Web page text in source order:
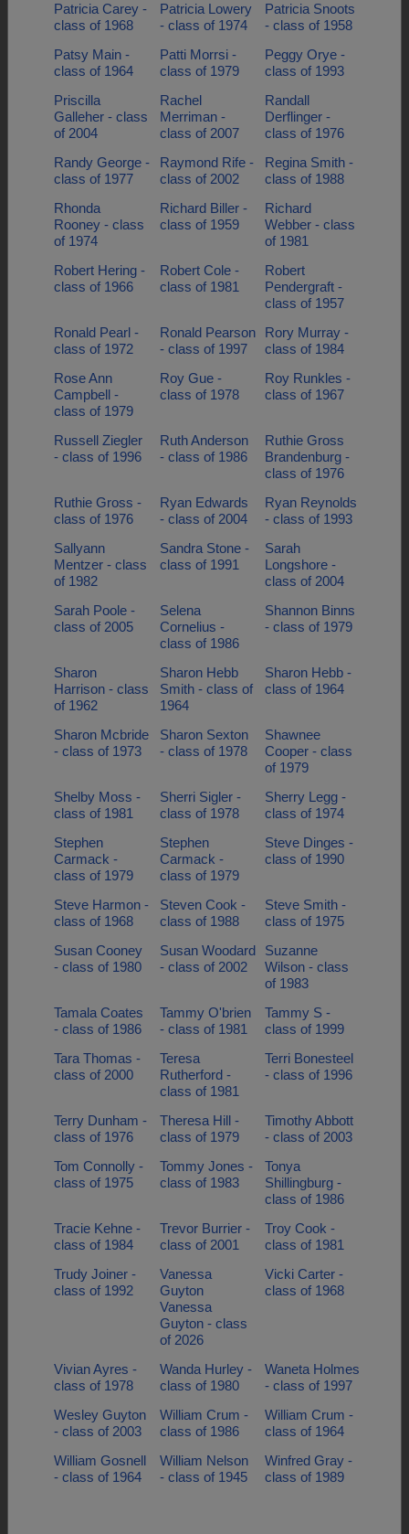
Patricia Carey -
class of 1968
Patricia Lowery
- class of 1974
Patricia Snoots
- class of 1958
Patsy Main -
class of 1964
Patti Morrsi -
class of 1979
Peggy Orye -
class of 1993
Priscilla
Galleher - class
of 2004
Rachel
Merriman -
class of 2007
Randall
Derflinger -
class of 1976
Randy George -
class of 1977
Raymond Rife -
class of 2002
Regina Smith -
class of 1988
Rhonda
Rooney - class
of 1974
Richard Biller -
class of 1959
Richard
Webber - class
of 1981
Robert Hering -
class of 1966
Robert Cole -
class of 1981
Robert
Pendergraft -
class of 1957
Ronald Pearl -
class of 1972
Ronald Pearson
- class of 1997
Rory Murray -
class of 1984
Rose Ann
Campbell -
class of 1979
Roy Gue -
class of 1978
Roy Runkles -
class of 1967
Russell Ziegler
- class of 1996
Ruth Anderson
- class of 1986
Ruthie Gross
Brandenburg -
class of 1976
Ruthie Gross -
class of 1976
Ryan Edwards
- class of 2004
Ryan Reynolds
- class of 1993
Sallyann
Mentzer - class
of 1982
Sandra Stone -
class of 1991
Sarah
Longshore -
class of 2004
Sarah Poole -
class of 2005
Selena
Cornelius -
class of 1986
Shannon Binns
- class of 1979
Sharon
Harrison - class
of 1962
Sharon Hebb
Smith - class of
1964
Sharon Hebb -
class of 1964
Sharon Mcbride
- class of 1973
Sharon Sexton
- class of 1978
Shawnee
Cooper - class
of 1979
Shelby Moss -
class of 1981
Sherri Sigler -
class of 1978
Sherry Legg -
class of 1974
Stephen
Carmack -
class of 1979
Stephen
Carmack -
class of 1979
Steve Dinges -
class of 1990
Steve Harmon -
class of 1968
Steven Cook -
class of 1988
Steve Smith -
class of 1975
Susan Cooney
- class of 1980
Susan Woodard
- class of 2002
Suzanne
Wilson - class
of 1983
Tamala Coates
- class of 1986
Tammy O'brien
- class of 1981
Tammy S -
class of 1999
Tara Thomas -
class of 2000
Teresa
Rutherford -
class of 1981
Terri Bonesteel
- class of 1996
Terry Dunham -
class of 1976
Theresa Hill -
class of 1979
Timothy Abbott
- class of 2003
Tom Connolly -
class of 1975
Tommy Jones -
class of 1983
Tonya
Shillingburg -
class of 1986
Tracie Kehne -
class of 1984
Trevor Burrier -
class of 2001
Troy Cook -
class of 1981
Trudy Joiner -
class of 1992
Vanessa
Guyton
Vanessa
Guyton - class
of 2026
Vicki Carter -
class of 1968
Vivian Ayres -
class of 1978
Wanda Hurley -
class of 1980
Waneta Holmes
- class of 1997
Wesley Guyton
- class of 2003
William Crum -
class of 1986
William Crum -
class of 1964
William Gosnell
- class of 1964
William Nelson
- class of 1945
Winfred Gray -
class of 1989